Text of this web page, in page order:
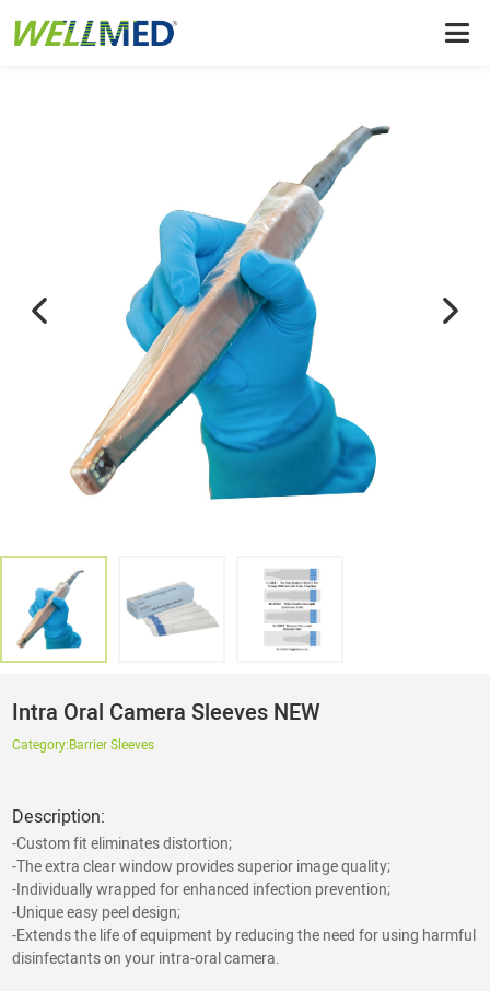
Intra Oral Camera Sleeves NEW
Category:Barrier Sleeves
Description:
-Custom fit eliminates distortion;
-The extra clear window provides superior image quality;
-Individually wrapped for enhanced infection prevention;
-Unique easy peel design;
-Extends the life of equipment by reducing the need for using harmful
disinfectants on your intra-oral camera.